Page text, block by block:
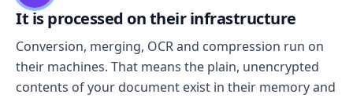
It is processed on their infrastructure
Conversion, merging, OCR and compression run on
their machines. That means the plain, unencrypted
contents of your document exist in their memory and